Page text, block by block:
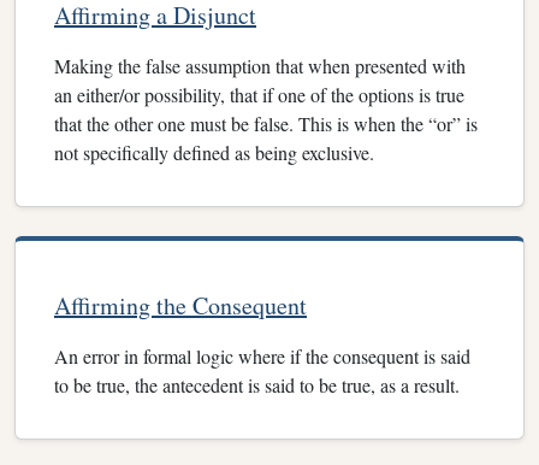
Affirming a Disjunct
Making the false assumption that when presented with
an either/or possibility, that if one of the options is true
that the other one must be false. This is when the “or” is
not specifically defined as being exclusive.
Affirming the Consequent
An error in formal logic where if the consequent is said
to be true, the antecedent is said to be true, as a result.